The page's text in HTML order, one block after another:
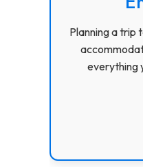
Planning a trip
everything